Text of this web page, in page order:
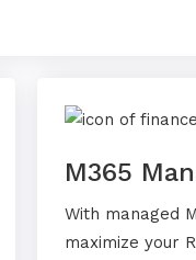
M365
With managed
maximize your